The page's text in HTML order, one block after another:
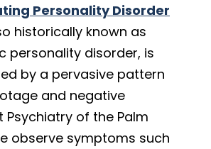
Personality Disorder
historically known as
personality disorder, is
by a pervasive pattern
and negative
Psychiatry of the Palm
observe symptoms such